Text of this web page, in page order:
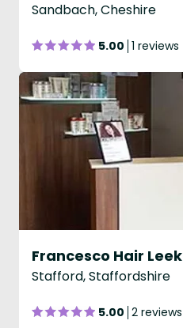
Sandbach, Cheshire
5.00 1 reviews
Francesco Hair Leek
Stafford, Staffordshire
5.00 2 reviews